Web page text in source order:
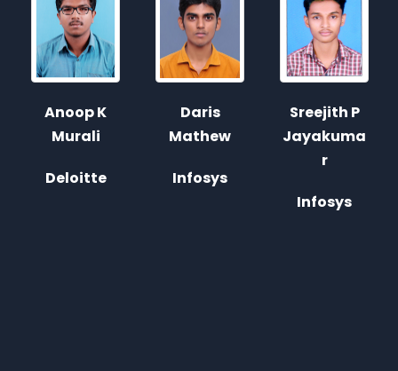
Daris
Mathew
Infosys
Sreejith P
Jayakuma
Antony
George